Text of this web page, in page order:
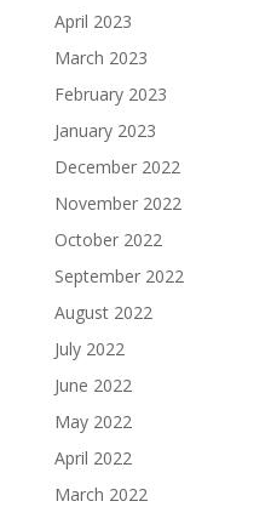
April 2023
March 2023
February 2023
January 2023
December 2022
November 2022
October 2022
September 2022
August 2022
July 2022
June 2022
May 2022
April 2022
March 2022